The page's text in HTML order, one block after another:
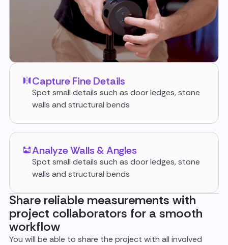
Capture Fine Details
Spot small details such as door ledges, stone
walls and structural bends
Analyze Walls & Angles
Spot small details such as door ledges, stone
walls and structural bends
Share reliable measurements with
project collaborators for a smooth
workflow
You will be able to share the project with all involved